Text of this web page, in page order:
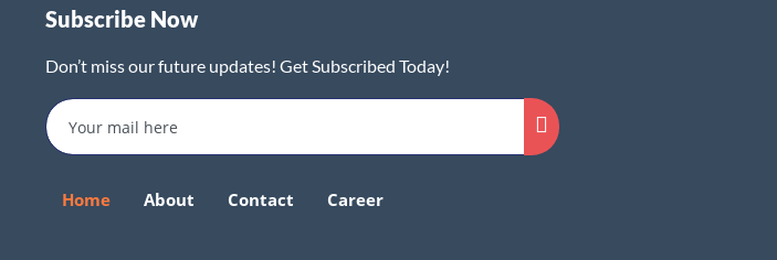
Subscribe Now
Don’t miss our future updates! Get Subscribed Today!
Home About Contact Career